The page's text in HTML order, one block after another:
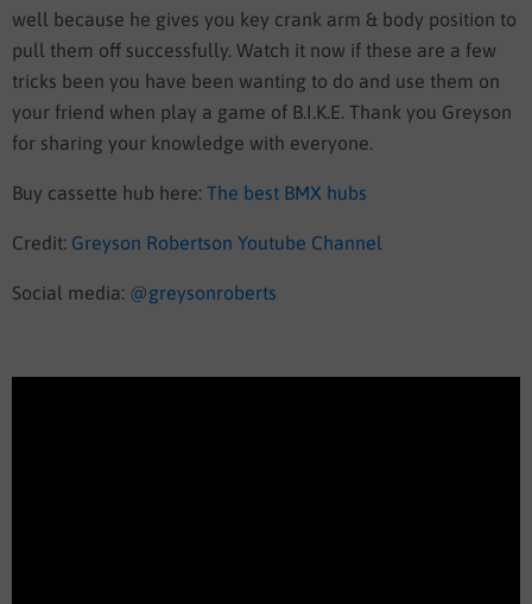
well because he gives you key crank arm & body position to
pull them off successfully. Watch it now if these are a few
tricks been you have been wanting to do and use them on
your friend when play a game of B.I.K.E. Thank you Greyson
for sharing your knowledge with everyone.
Buy cassette hub here: The best BMX hubs
Credit: Greyson Robertson Youtube Channel
Social media: @greysonroberts